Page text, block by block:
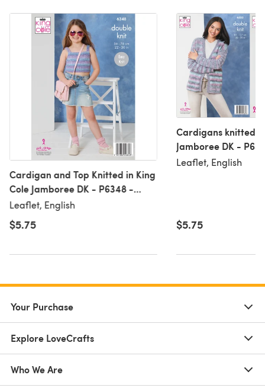
Cardigan and Top Knitted in King
Cole Jamboree DK - P6348 -
Leaflet
Leaflet, English
$5.75
Cardigans knitted
Jamboree DK -
Leaflet, English
$5.75
Your Purchase
Explore LoveCrafts
Who We Are